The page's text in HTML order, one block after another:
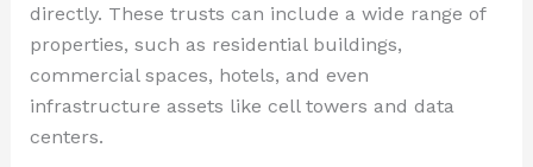
directly. These trusts can include a wide range of
properties, such as residential buildings,
commercial spaces, hotels, and even
infrastructure assets like cell towers and data
centers.